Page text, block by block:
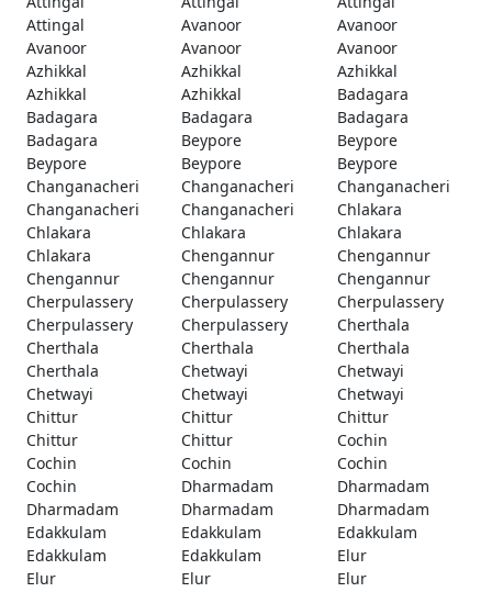
Attingal
Avanoor
Avanoor
Avanoor
Avanoor
Avanoor
Azhikkal
Azhikkal
Azhikkal
Azhikkal
Azhikkal
Badagara
Badagara
Badagara
Badagara
Badagara
Beypore
Beypore
Beypore
Beypore
Beypore
Changanacheri
Changanacheri
Changanacheri
Changanacheri
Changanacheri
Chlakara
Chlakara
Chlakara
Chlakara
Chlakara
Chengannur
Chengannur
Chengannur
Chengannur
Chengannur
Cherpulassery
Cherpulassery
Cherpulassery
Cherpulassery
Cherpulassery
Cherthala
Cherthala
Cherthala
Cherthala
Cherthala
Chetwayi
Chetwayi
Chetwayi
Chetwayi
Chetwayi
Chittur
Chittur
Chittur
Chittur
Chittur
Cochin
Cochin
Cochin
Cochin
Cochin
Dharmadam
Dharmadam
Dharmadam
Dharmadam
Dharmadam
Edakkulam
Edakkulam
Edakkulam
Edakkulam
Edakkulam
Elur
Elur
Elur
Elur